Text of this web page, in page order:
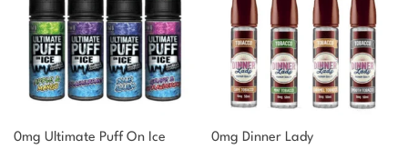
0mg Ultimate Puff On Ice
0mg Dinner Lady